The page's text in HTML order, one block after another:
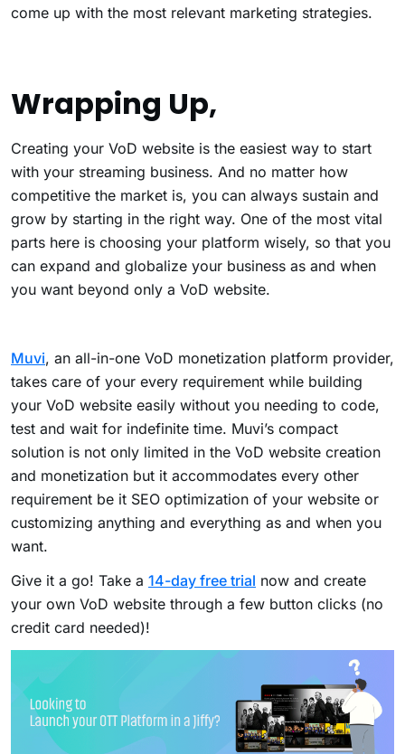
come up with the most relevant marketing strategies.
Wrapping Up,
Creating your VoD website is the easiest way to start
with your streaming business. And no matter how
competitive the market is, you can always sustain and
grow by starting in the right way. One of the most vital
parts here is choosing your platform wisely, so that you
can expand and globalize your business as and when
you want beyond only a VoD website.
Muvi, an all-in-one VoD monetization platform provider,
takes care of your every requirement while building
your VoD website easily without you needing to code,
test and wait for indefinite time. Muvi’s compact
solution is not only limited in the VoD website creation
and monetization but it accommodates every other
requirement be it SEO optimization of your website or
customizing anything and everything as and when you
want.
Give it a go! Take a 14-day free trial now and create
your own VoD website through a few button clicks (no
credit card needed)!